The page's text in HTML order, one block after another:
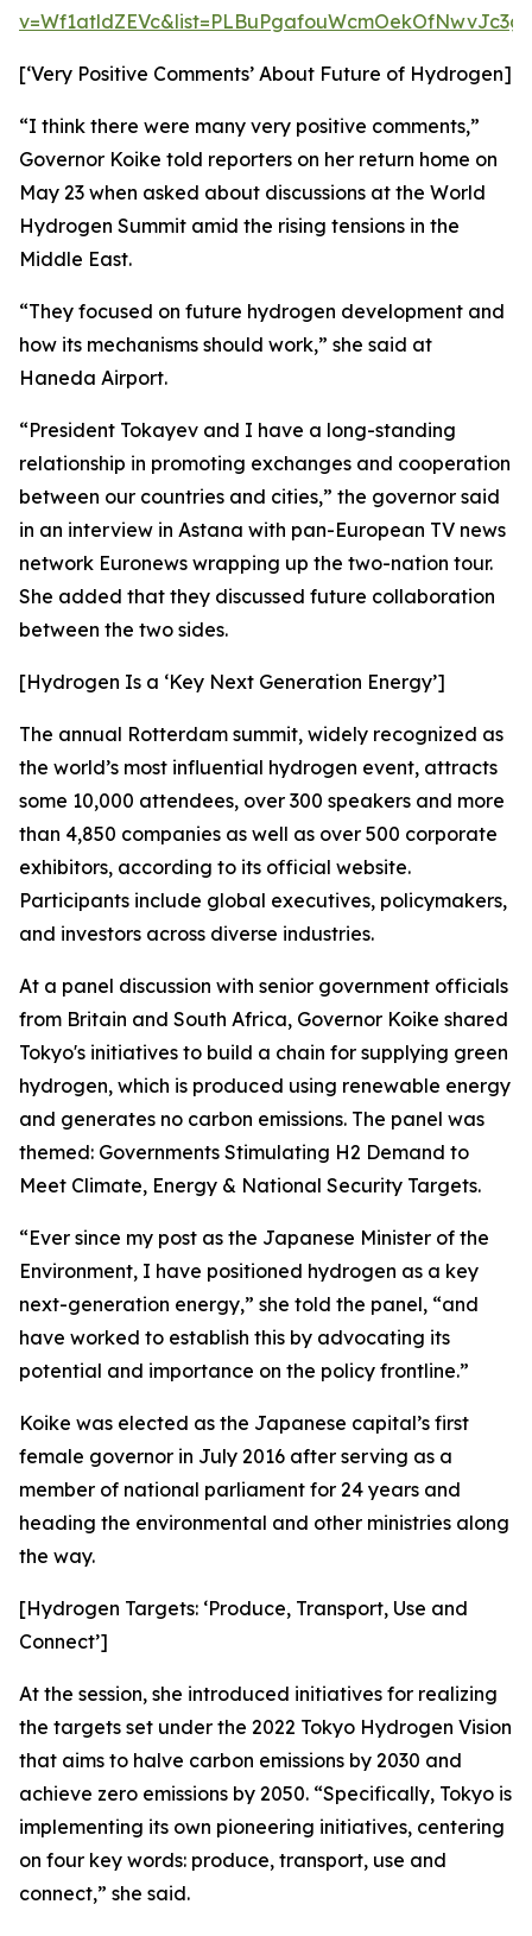
[‘Very Positive Comments’ About Future of Hydrogen]
“I think there were many very positive comments,”
Governor Koike told reporters on her return home on
May 23 when asked about discussions at the World
Hydrogen Summit amid the rising tensions in the
Middle East.
“They focused on future hydrogen development and
how its mechanisms should work,” she said at
Haneda Airport.
“President Tokayev and I have a long-standing
relationship in promoting exchanges and cooperation
between our countries and cities,” the governor said
in an interview in Astana with pan-European TV news
network Euronews wrapping up the two-nation tour.
She added that they discussed future collaboration
between the two sides.
[Hydrogen Is a ‘Key Next Generation Energy’]
The annual Rotterdam summit, widely recognized as
the world’s most influential hydrogen event, attracts
some 10,000 attendees, over 300 speakers and more
than 4,850 companies as well as over 500 corporate
exhibitors, according to its official website.
Participants include global executives, policymakers,
and investors across diverse industries.
At a panel discussion with senior government officials
from Britain and South Africa, Governor Koike shared
Tokyo's initiatives to build a chain for supplying green
hydrogen, which is produced using renewable energy
and generates no carbon emissions. The panel was
themed: Governments Stimulating H2 Demand to
Meet Climate, Energy & National Security Targets.
“Ever since my post as the Japanese Minister of the
Environment, I have positioned hydrogen as a key
next-generation energy,” she told the panel, “and
have worked to establish this by advocating its
potential and importance on the policy frontline.”
Koike was elected as the Japanese capital’s first
female governor in July 2016 after serving as a
member of national parliament for 24 years and
heading the environmental and other ministries along
the way.
[Hydrogen Targets: ‘Produce, Transport, Use and
Connect’]
At the session, she introduced initiatives for realizing
the targets set under the 2022 Tokyo Hydrogen Vision
that aims to halve carbon emissions by 2030 and
achieve zero emissions by 2050. “Specifically, Tokyo is
implementing its own pioneering initiatives, centering
on four key words: produce, transport, use and
connect,” she said.